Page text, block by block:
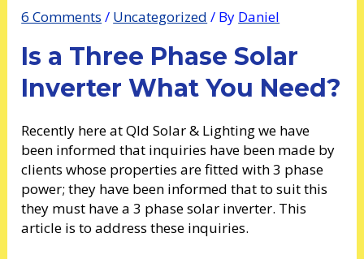
6 Comments / Uncategorized / By Daniel
Is a Three Phase Solar
Inverter What You Need?
Recently here at Qld Solar & Lighting we have
been informed that inquiries have been made by
clients whose properties are fitted with 3 phase
power; they have been informed that to suit this
they must have a 3 phase solar inverter. This
article is to address these inquiries.